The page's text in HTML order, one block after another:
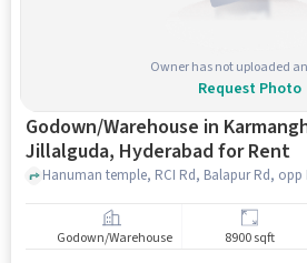
Owner has not uploaded
Request Photo
Godown/Warehouse in
Jillalguda, Hyderabad for Rent
Godown/Warehouse 8900 sqft